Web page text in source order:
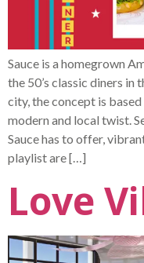
Sauce is a homegrown
the 50’s classic diners in
city, the concept is
modern and local twist.
Sauce has to offer,
playlist are […]
Love